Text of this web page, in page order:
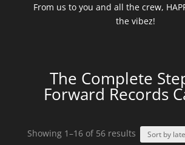
From us to you and all the crew,
the vibez!
The Complete
Forward Records
Showing 1–16 of 56 resultsSorted